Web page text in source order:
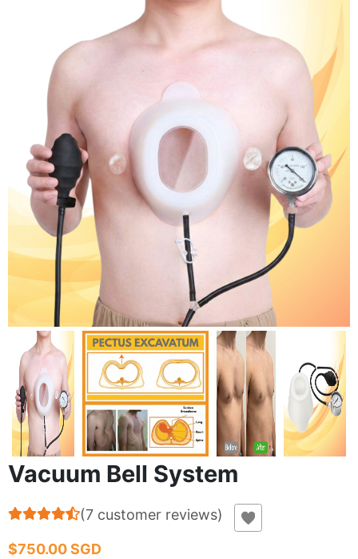
Vacuum Bell System
(7 customer reviews)
$750.00 SGD